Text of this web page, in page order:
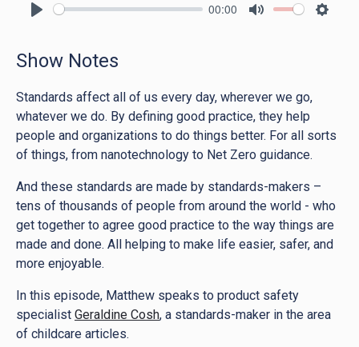
00:00
Show Notes
Standards affect all of us every day, wherever we go,
whatever we do. By defining good practice, they help
people and organizations to do things better. For all sorts
of things, from nanotechnology to Net Zero guidance.
And these standards are made by standards-makers –
tens of thousands of people from around the world - who
get together to agree good practice to the way things are
made and done. All helping to make life easier, safer, and
more enjoyable.
In this episode, Matthew speaks to product safety
specialist Geraldine Cosh, a standards-maker in the area
of childcare articles.